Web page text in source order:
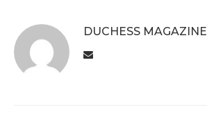
DUCHESS MAGAZINE